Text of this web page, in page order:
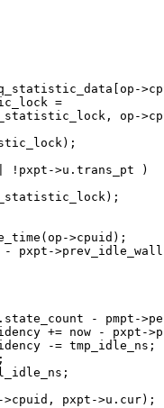
=
op-
!pxpt->u.trans_pt )
>cpuid);
pxpt-
- pmpt-
+= now - pxpt-
-= tmp_idle_ns;
pxpt->u.cur);